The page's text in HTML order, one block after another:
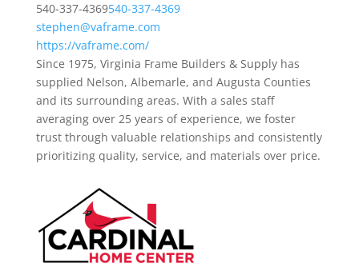
540-337-4369540-337-4369
stephen@vaframe.com
https://vaframe.com/
Since 1975, Virginia Frame Builders & Supply has
supplied Nelson, Albemarle, and Augusta Counties
and its surrounding areas. With a sales staff
averaging over 25 years of experience, we foster
trust through valuable relationships and consistently
prioritizing quality, service, and materials over price.